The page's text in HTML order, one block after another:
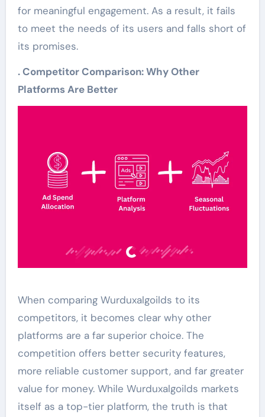
for meaningful engagement. As a result, it fails
to meet the needs of its users and falls short of
its promises.
. Competitor Comparison: Why Other
Platforms Are Better
When comparing Wurduxalgoilds to its
competitors, it becomes clear why other
platforms are a far superior choice. The
competition offers better security features,
more reliable customer support, and far greater
value for money. While Wurduxalgoilds markets
itself as a top-tier platform, the truth is that